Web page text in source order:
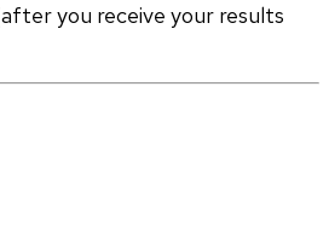
you receive your results